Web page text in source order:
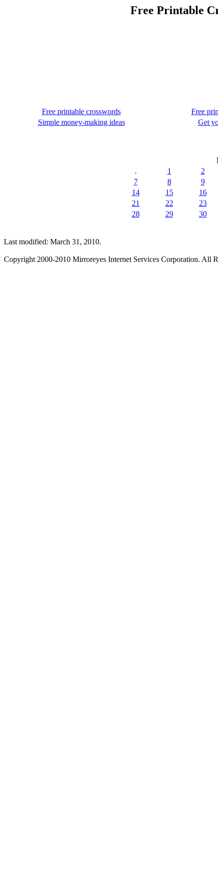
Free Printable
Free printable crosswords
Free
Simple money-making ideas
Get
.
1
2
7
8
9
14
15
16
21
22
23
28
29 30
Last modified: March 31, 2010.
Copyright 2000-2010 Mirroreyes Internet Services Corporation. All